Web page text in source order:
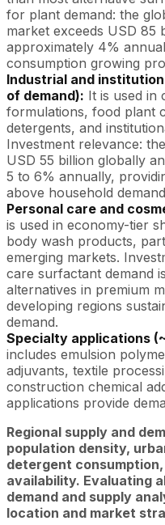
for plant demand: the
market exceeds USD 85
approximately 4%
consumption growing
Industrial and
of demand): It is used in
formulations, food plant
detergents, and
Investment relevance:
USD 55 billion globally
5 to 6% annually,
above household
Personal care and
is used in economy-tier
body wash products,
emerging markets.
care surfactant demand
alternatives in premium
developing regions
demand.
Specialty applications
includes emulsion
adjuvants, textile
construction chemical
applications provide
Regional supply and
population density,
detergent
availability. Evaluating
demand and supply
location and market